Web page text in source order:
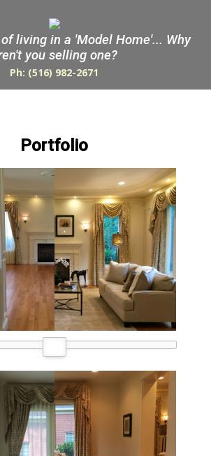
living in a 'Model Home'... Why
you selling one?
Ph: (516) 982-2671
Portfolio